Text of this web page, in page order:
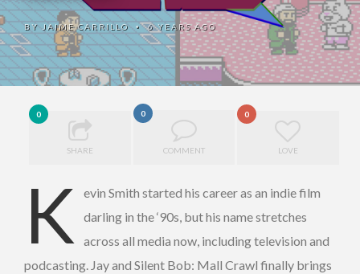
BY JAIME CARRILLO •6 YEARS AGO
0
SHARE
0
COMMENT
0
LOVE
K
evin Smith started his career as an indie film
darling in the ‘90s, but his name stretches
across all media now, including television and
podcasting. Jay and Silent Bob: Mall Crawl finally brings